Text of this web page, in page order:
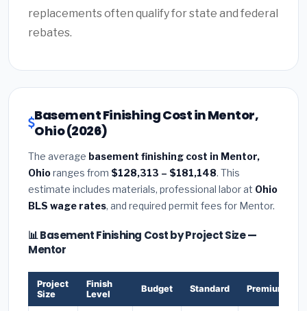
replacements often qualify for state and federal
rebates.
Basement Finishing Cost in Mentor,
Ohio (2026)
The average basement finishing cost in Mentor,
Ohioranges from $128,313 – $181,148. This
estimate includes materials, professional labor at Ohio
BLS wage rates, and required permit fees for Mentor.
📊 Basement Finishing Cost by Project Size —
Mentor
Project
Size
Finish
Level
Budget Standard Premium